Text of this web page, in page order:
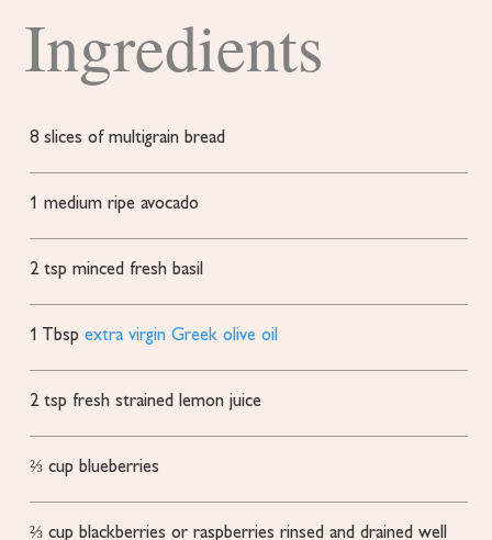
Ingredients
8 slices of multigrain bread
1 medium ripe avocado
2 tsp minced fresh basil
1 Tbsp extra virgin Greek olive oil
2 tsp fresh strained lemon juice
⅔ cup blueberries
⅔ cup blackberries or raspberries rinsed and drained well